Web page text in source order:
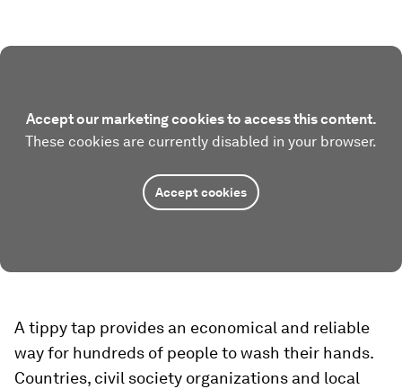
Accept our marketing cookies to access this content.
These cookies are currently disabled in your browser.
Accept cookies
A tippy tap provides an economical and reliable
way for hundreds of people to wash their hands.
Countries, civil society organizations and local